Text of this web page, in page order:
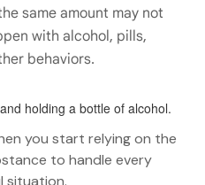
same amount may not
with alcohol, pills,
behaviors.
you start relying on the
to handle every
situation.